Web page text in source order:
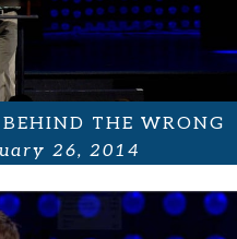
THE WRONG
26, 2014